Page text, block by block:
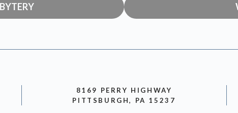
8169 PERRY HIGHWAY
PITTSBURGH, PA 15237